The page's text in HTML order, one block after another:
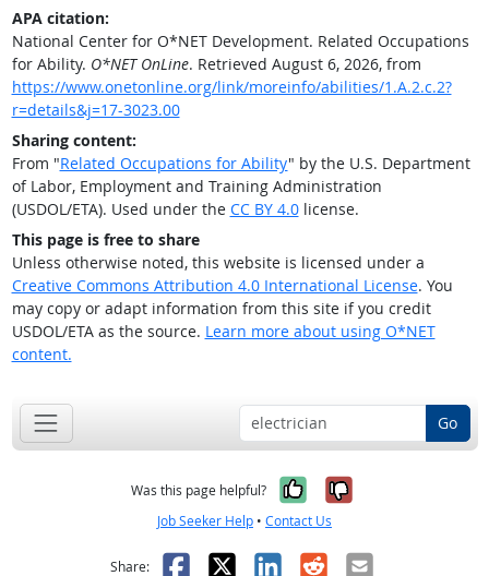
APA citation:
National Center for O*NET Development. Related Occupations
for Ability. O*NET OnLine. Retrieved August 6, 2026, from
https://www.onetonline.org/link/moreinfo/abilities/1.A.2.c.2?
r=details&j=17-3023.00
Sharing content:
From "Related Occupations for Ability" by the U.S. Department
of Labor, Employment and Training Administration
(USDOL/ETA). Used under the CC BY 4.0license.
This page is free to share
Unless otherwise noted, this website is licensed under a
Creative Commons Attribution 4.0 International License. You
may copy or adapt information from this site if you credit
USDOL/ETA as the source. Learn more about using O*NET
content.
Go
Was this page helpful? Yes, it was
No, it was
Job Seeker Help • Contact Us
Share: Facebook
X LinkedIn
RedditEmail